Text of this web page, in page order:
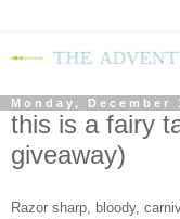
Monday, December
this is a fairy
giveaway)
Razor sharp, bloody,